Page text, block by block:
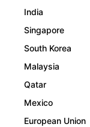
India
Singapore
South Korea
Malaysia
Qatar
Mexico
European Union